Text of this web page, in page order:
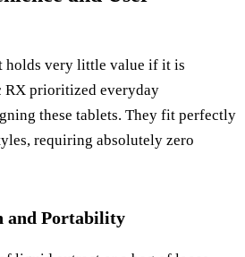
holds very little value if it is
prioritized everyday
these tablets. They fit perfectly
requiring absolutely zero
and Portability